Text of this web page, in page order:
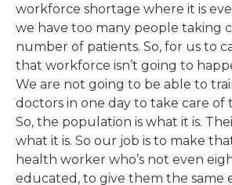
workforce shortage where it is
we have too many people taking
number of patients. So, for us to
that workforce isn’t going to
We are not going to be able to
doctors in one day to take care of
So, the population is what it is.
what it is. So our job is to make
health worker who’s not even
educated, to give them the same